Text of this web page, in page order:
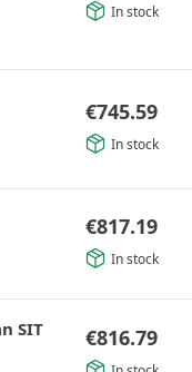
In stock
€745.59
In stock
€817.19
In stock
SIT €816.79